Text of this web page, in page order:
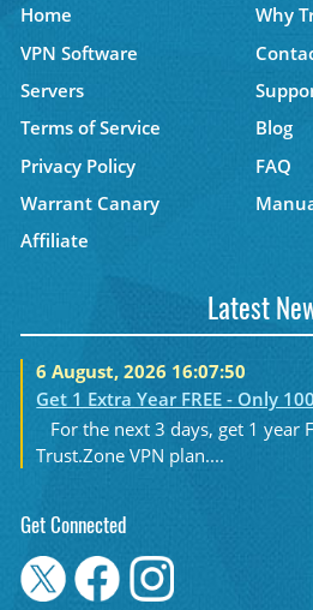
Home
Why
VPN Software
Servers
Terms of Service
Blog
Privacy Policy
FAQ
Warrant Canary
Affiliate
Latest
6 August, 2026 16:07:50
Get 1 Extra Year FREE - Only
For the next 3 days, get 1 year
Trust.Zone VPN plan....
Get Connected